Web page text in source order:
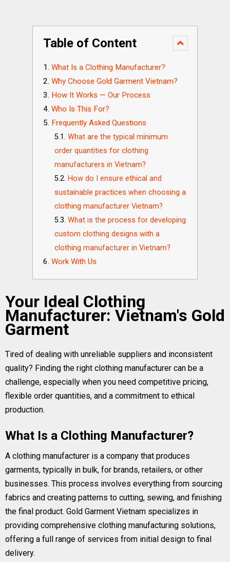
Table of Content
What Is a Clothing Manufacturer?
Why Choose Gold Garment Vietnam?
How It Works — Our Process
Who Is This For?
Frequently Asked Questions
What are the typical minimum
order quantities for clothing
manufacturers in Vietnam?
How do I ensure ethical and
sustainable practices when choosing a
clothing manufacturer Vietnam?
What is the process for developing
custom clothing designs with a
clothing manufacturer in Vietnam?
Work With Us
Your Ideal Clothing
Manufacturer: Vietnam's Gold
Garment
Tired of dealing with unreliable suppliers and inconsistent
quality? Finding the right clothing manufacturer can be a
challenge, especially when you need competitive pricing,
flexible order quantities, and a commitment to ethical
production.
What Is a Clothing Manufacturer?
A clothing manufacturer is a company that produces
garments, typically in bulk, for brands, retailers, or other
businesses. This process involves everything from sourcing
fabrics and creating patterns to cutting, sewing, and finishing
the final product. Gold Garment Vietnam specializes in
providing comprehensive clothing manufacturing solutions,
offering a full range of services from initial design to final
delivery.